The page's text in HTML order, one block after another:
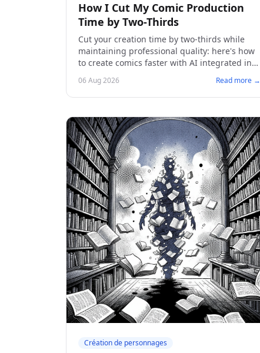
How I Cut My Comic Production
Time by Two-Thirds
Cut your creation time by two-thirds while
maintaining professional quality: here's how
to create comics faster with AI integrated into
06 Aug 2026 Read more →
Création de personnages